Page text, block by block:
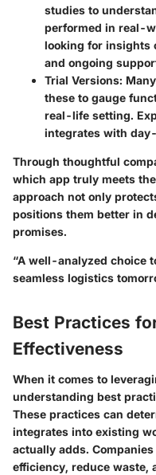
studies to
performed in real-
looking for insights
and ongoing
Trial Versions:
these to gauge
real-life setting.
integrates with
Through thoughtful
which app truly meets
approach not only
positions them better in
promises.
“A well-analyzed choice
seamless logistics
Best Practices
Effectiveness
When it comes to
understanding best
These practices can
integrates into existing
actually adds.
efficiency, reduce waste,